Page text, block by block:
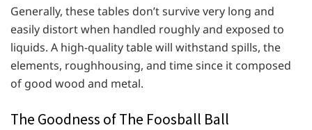
Generally, these tables don’t survive very long and
easily distort when handled roughly and exposed to
liquids. A high-quality table will withstand spills, the
elements, roughhousing, and time since it composed
of good wood and metal.
The Goodness of The Foosball Ball